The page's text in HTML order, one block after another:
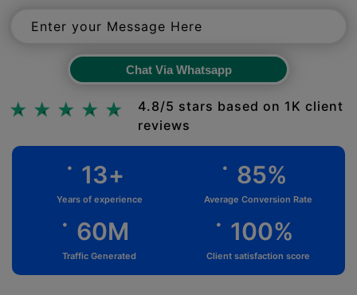
Chat Via Whatsapp
4.8/5 stars based on 1K client
reviews
. 13+
Years of experience
. 85%
Average Conversion Rate
. 60M
Traffic Generated
. 100%
Client satisfaction score